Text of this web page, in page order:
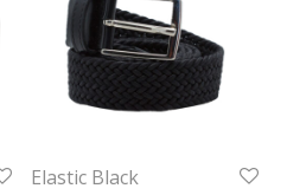
Elastic Black